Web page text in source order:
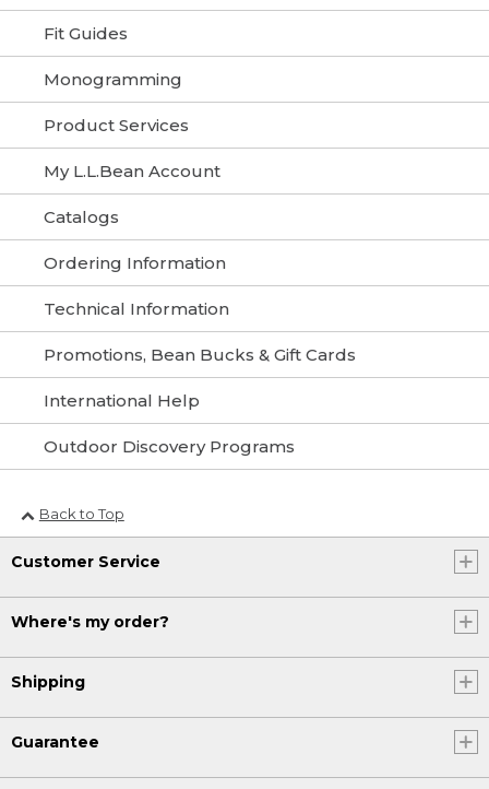
Fit Guides
Monogramming
Product Services
My L.L.Bean Account
Catalogs
Ordering Information
Technical Information
Promotions, Bean Bucks & Gift Cards
International Help
Outdoor Discovery Programs
Back to Top
Customer Service
Where's my order?
Shipping
Guarantee